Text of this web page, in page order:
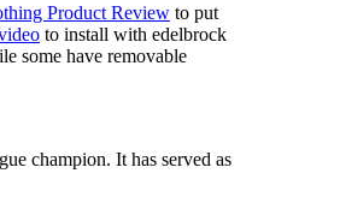
Product Review to put
to install with edelbrock
some have removable
champion. It has served as